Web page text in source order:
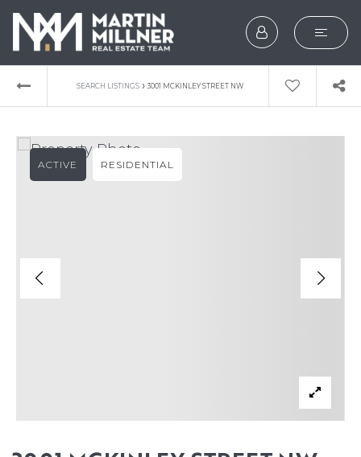
SEARCH
BUYERS
SELLERS
EXPLORE
WHAT’S MY HOME
VIP HOME SEARCH
SERVICE PROVIDERS
BLOG
SEARCH LISTINGS › 3001 MCKINLEY STREET NW
ACTIVE RESIDENTIAL